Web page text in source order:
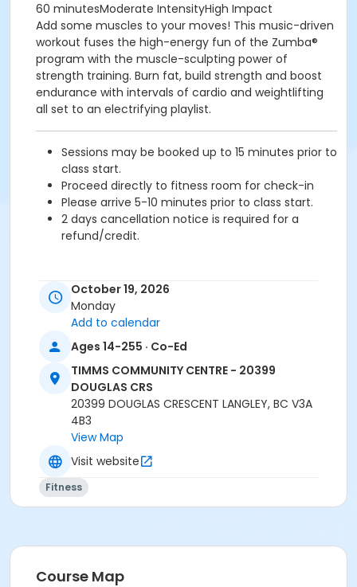
60 minutesModerate IntensityHigh Impact
Add some muscles to your moves! This music-driven
workout fuses the high-energy fun of the Zumba®
program with the muscle-sculpting power of
strength training. Burn fat, build strength and boost
endurance with intervals of cardio and weightlifting
all set to an electrifying playlist.
Sessions may be booked up to 15 minutes prior to
class start.
Proceed directly to fitness room for check-in
Please arrive 5-10 minutes prior to class start.
2 days cancellation notice is required for a
refund/credit.
Age Category
Location
TCC - FITNESS - PAOLELLA ROOM at TIMMS
COMMUNITY CENTRE - 20399 DOUGLAS CRS
Instructor
ANETT R
October 19, 2026
Monday
Add to calendar
Ages 14-255 · Co-Ed
TIMMS COMMUNITY CENTRE - 20399
DOUGLAS CRS
20399 DOUGLAS CRESCENT LANGLEY, BC V3A
4B3
View Map
Visit website
Fitness
Course Map